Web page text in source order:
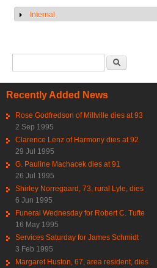
Show
Internal
Recently Added News
Rose Godfredson of Millville dies at 93
2 Sep 1995
Clarence Lenz of Harmony dies at 92
29 Jul 1995
G. Pauline Machacek dies at 91
26 Jul 1995
Shirley Norregaard, 73, rural Lyle, dies
6 Jun 1995
Funeral Wednesday for Robert C. Tufte
16 May 1995
Services Saturday for James Schmidt
3 Feb 1995
Margaret Huston, 67, area resident, dies